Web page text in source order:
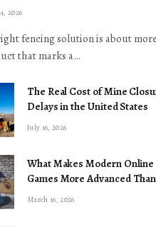
2026
fencing solution is about
that marks a…
The Real Cost of Mine
Delays in the United States
July 16, 2026
What Makes Modern Online
Games More Advanced
March 16, 2026